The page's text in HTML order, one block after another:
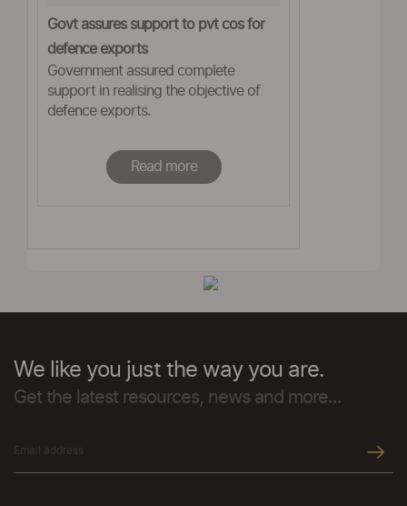
Govt assures support to pvt cos for
defence exports
Government assured complete
support in realising the objective of
defence exports.
Read more
We like you just the way you are.
Get the latest resources, news and more...